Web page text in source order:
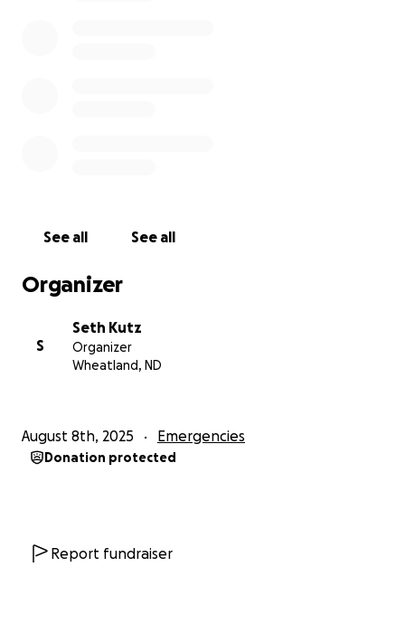
See all See all
Organizer
S
Seth Kutz
Organizer
Wheatland, ND
August 8th, 2025 Emergencies
Donation protected
Report fundraiser